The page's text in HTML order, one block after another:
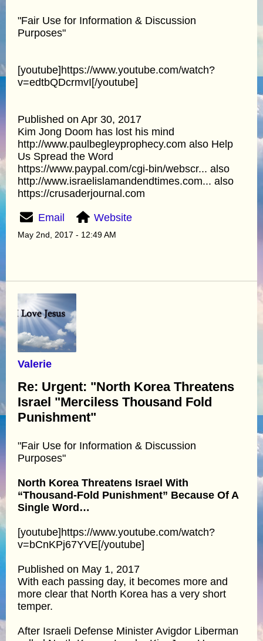
"Fair Use for Information & Discussion
Purposes"
[youtube]https://www.youtube.com/watch?
v=edtbQDcrmvI[/youtube]
Published on Apr 30, 2017
Kim Jong Doom has lost his mind
http://www.paulbegleyprophecy.com also Help
Us Spread the Word
https://www.paypal.com/cgi-bin/webscr... also
http://www.israelislamandendtimes.com... also
https://crusaderjournal.com
Email Website
May 2nd, 2017 - 12:49 AM
Valerie
Re: Urgent: "North Korea Threatens
Israel "Merciless Thousand Fold
Punishment"
"Fair Use for Information & Discussion
Purposes"
North Korea Threatens Israel With
“Thousand-Fold Punishment” Because Of A
Single Word…
[youtube]https://www.youtube.com/watch?
v=bCnKPj67YVE[/youtube]
Published on May 1, 2017
With each passing day, it becomes more and
more clear that North Korea has a very short
temper.
After Israeli Defense Minister Avigdor Liberman